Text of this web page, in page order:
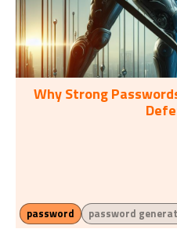
Why Strong
password password